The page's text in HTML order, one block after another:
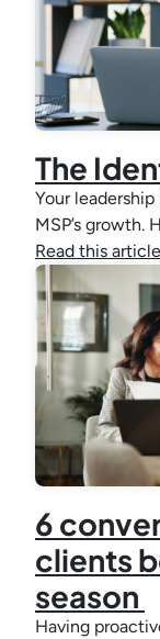
The
Your
MSP’s growth.
Read this article
6
clients
season
Having